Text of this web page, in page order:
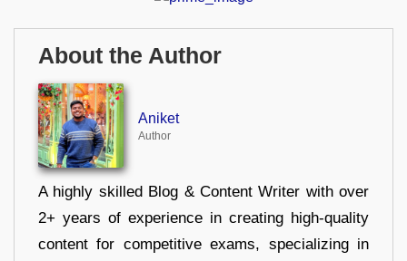
About the Author
Aniket
Author
A highly skilled Blog & Content Writer with over
2+ years of experience in creating high-quality
content for competitive exams, specializing in